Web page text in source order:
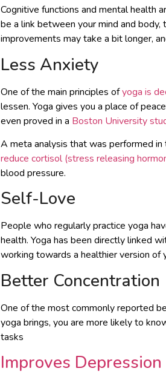
Cognitive functions and mental health
be a link between your mind and
improvements may take a bit longer,
Less Anxiety
One of the main principles ofyoga is
lessen. Yoga gives you a place of
even proved in a Boston University
A meta analysis that was performed
reduce cortisol (stress releasing
blood pressure.
Self-Love
People who regularly practice yoga
health. Yoga has been directly linked
working towards a healthier version of
Better Concentration
One of the most commonly reported
yoga brings, you are more likely to
tasks
Improves Depression